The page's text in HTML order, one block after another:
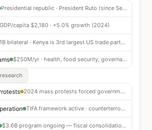
Presidential republic · President Ruto (since Sep 2022)
GDP/capita $2,180 · +5.0% growth (2024)
$1.1B bilateral · Kenya is 3rd largest US trade partner in E. Africa
$250M/yr · health, food security, governance
research
2024 mass protests forced government tax policy recalibration
TIFA framework active · counterterrorism partnership strong
$3.6B program ongoing — fiscal consolidation underway